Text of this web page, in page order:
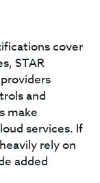
cover
STAR
and
make
services. If
rely on
added